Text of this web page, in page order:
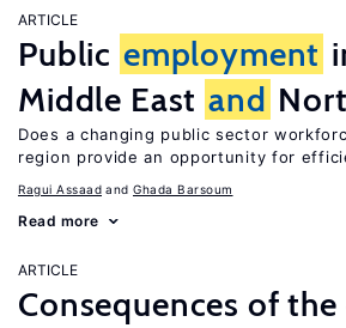
ARTICLE
Public employment
Middle East and
Does a changing public sector
region provide an opportunity for
Ragui Assaad Ghada Barsoum
Read more
ARTICLE
Consequences of